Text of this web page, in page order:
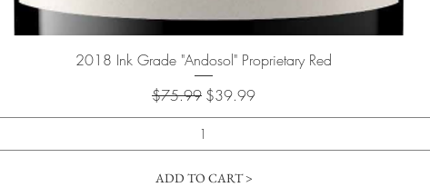
Quick View
2018 Ink Grade "Andosol" Proprietary Red
Regular Price
$75.99 Sale Price
$39.99
ADD TO CART >